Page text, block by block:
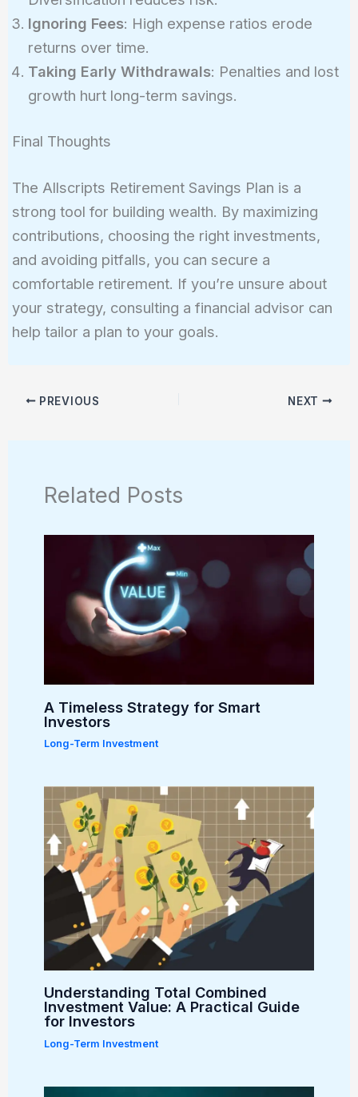
Ignoring Fees: High expense ratios erode
returns over time.
Taking Early Withdrawals: Penalties and lost
growth hurt long-term savings.
Final Thoughts
The Allscripts Retirement Savings Plan is a
strong tool for building wealth. By maximizing
contributions, choosing the right investments,
and avoiding pitfalls, you can secure a
comfortable retirement. If you’re unsure about
your strategy, consulting a financial advisor can
help tailor a plan to your goals.
PREVIOUS NEXT
Related Posts
A Timeless Strategy for Smart
Investors
Long-Term Investment
Understanding Total Combined
Investment Value: A Practical Guide
for Investors
Long-Term Investment